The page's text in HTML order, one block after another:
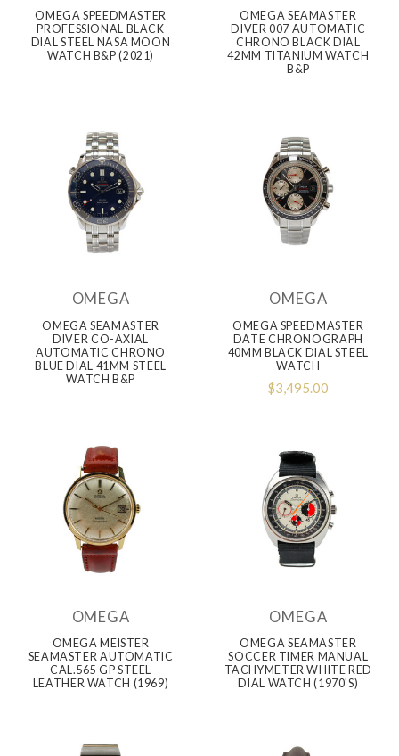
OMEGA SPEEDMASTER
PROFESSIONAL BLACK
DIAL STEEL NASA MOON
WATCH B&P (2021)
OMEGA SEAMASTER
DIVER 007 AUTOMATIC
CHRONO BLACK DIAL
42MM TITANIUM WATCH
B&P
OMEGA
OMEGA SEAMASTER
DIVER CO-AXIAL
AUTOMATIC CHRONO
BLUE DIAL 41MM STEEL
WATCH B&P
OMEGA
OMEGA SPEEDMASTER
DATE CHRONOGRAPH
40MM BLACK DIAL STEEL
WATCH
$3,495.00
OMEGA
OMEGA MEISTER
SEAMASTER AUTOMATIC
CAL.565 GP STEEL
LEATHER WATCH (1969)
OMEGA
OMEGA SEAMASTER
SOCCER TIMER MANUAL
TACHYMETER WHITE RED
DIAL WATCH (1970'S)